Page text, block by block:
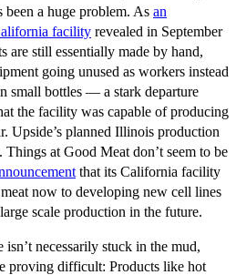
been a huge problem. As an
facility revealed in September
are still essentially made by hand,
going unused as workers instead
small bottles — a stark departure
the facility was capable of producing
Upside’s planned Illinois production
at Good Meat don’t seem to be
that its California facility
now to developing new cell lines
scale production in the future.
necessarily stuck in the mud,
proving difficult: Products like hot